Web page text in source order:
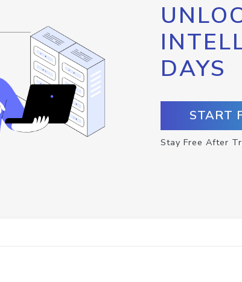
DAYS
START
Stay Free After